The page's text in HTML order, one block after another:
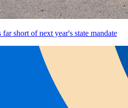
far short of next year's state mandate